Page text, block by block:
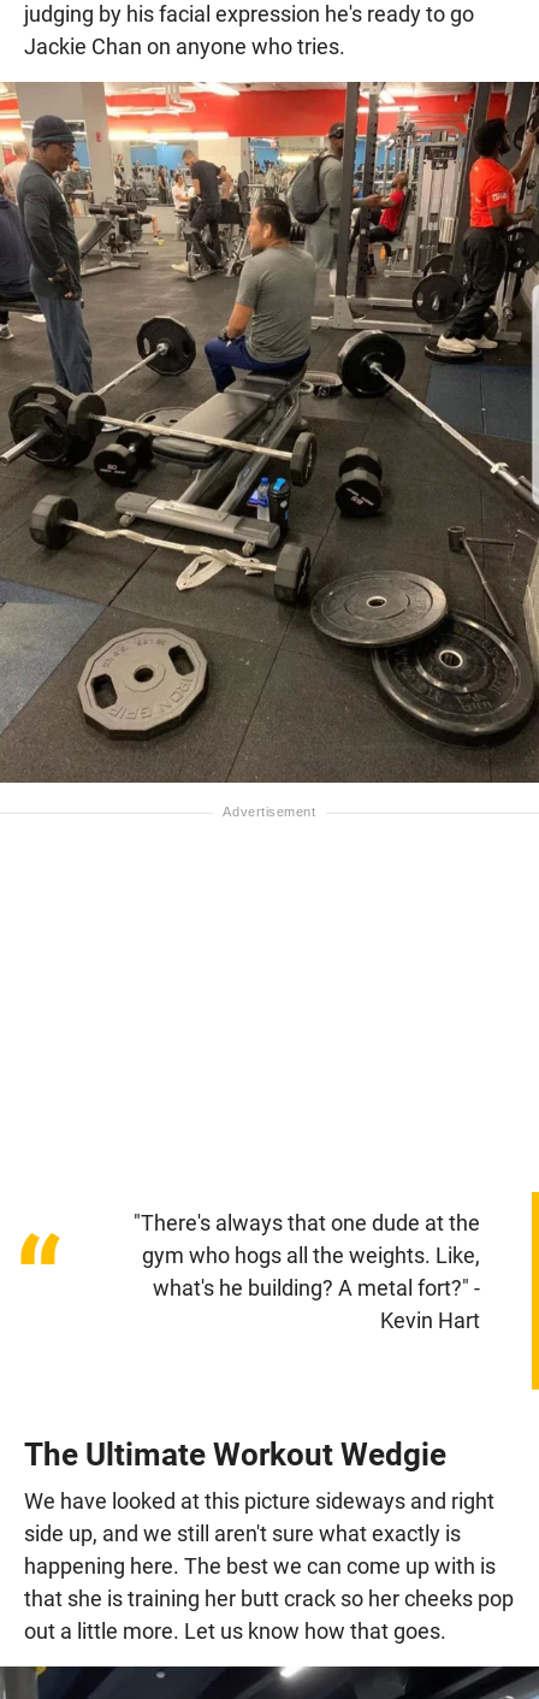
judging by his facial expression he's ready to go
Jackie Chan on anyone who tries.
“
"There's always that one dude at the
gym who hogs all the weights. Like,
what's he building? A metal fort?" -
Kevin Hart
The Ultimate Workout Wedgie
We have looked at this picture sideways and right
side up, and we still aren't sure what exactly is
happening here. The best we can come up with is
that she is training her butt crack so her cheeks pop
out a little more. Let us know how that goes.